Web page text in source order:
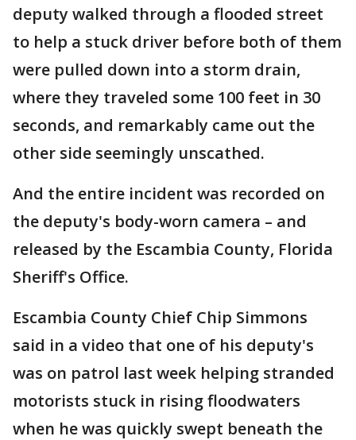
deputy walked through a flooded street
to help a stuck driver before both of them
were pulled down into a storm drain,
where they traveled some 100 feet in 30
seconds, and remarkably came out the
other side seemingly unscathed.
And the entire incident was recorded on
the deputy's body-worn camera – and
released by the Escambia County, Florida
Sheriff's Office.
Escambia County Chief Chip Simmons
said in a video that one of his deputy's
was on patrol last week helping stranded
motorists stuck in rising floodwaters
when he was quickly swept beneath the